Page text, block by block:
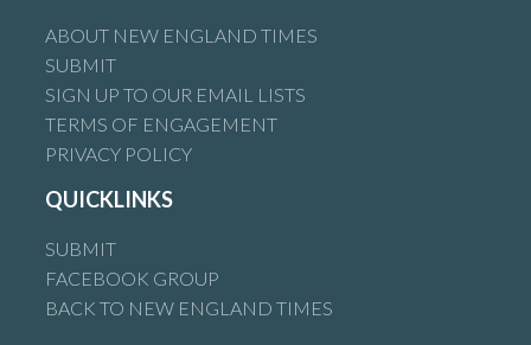
ABOUT NEW ENGLAND TIMES
SUBMIT
SIGN UP TO OUR EMAIL LISTS
TERMS OF ENGAGEMENT
PRIVACY POLICY
QUICKLINKS
SUBMIT
FACEBOOK GROUP
BACK TO NEW ENGLAND TIMES